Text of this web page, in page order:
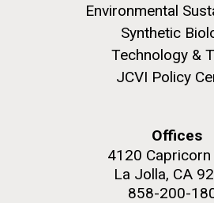
Environmental
Synthetic
Technology &
JCVI Policy
Offices
4120 Capricorn
La Jolla, CA
858-200-